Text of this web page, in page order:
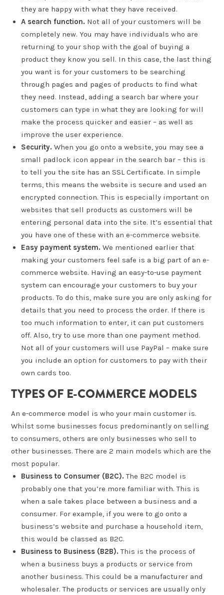
they are happy with what they have received.
A search function. Not all of your customers will be
completely new. You may have individuals who are
returning to your shop with the goal of buying a
product they know you sell. In this case, the last thing
you want is for your customers to be searching
through pages and pages of products to find what
they need. Instead, adding a search bar where your
customers can type in what they are looking for will
make the process quicker and easier – as well as
improve the user experience.
Security. When you go onto a website, you may see a
small padlock icon appear in the search bar – this is
to tell you the site has an SSL Certificate. In simple
terms, this means the website is secure and used an
encrypted connection. This is especially important on
websites that sell products as customers will be
entering personal data into the site. It’s essential that
you have one of these with an e-commerce website.
Easy payment system. We mentioned earlier that
making your customers feel safe is a big part of an e-
commerce website. Having an easy-to-use payment
system can encourage your customers to buy your
products. To do this, make sure you are only asking for
details that you need to process the order. If there is
too much information to enter, it can put customers
off. Also, try to use more than one payment method.
Not all of your customers will use PayPal – make sure
you include an option for customers to pay with their
own cards too.
TYPES OF E-COMMERCE MODELS
An e-commerce model is who your main customer is.
Whilst some businesses focus predominantly on selling
to consumers, others are only businesses who sell to
other businesses. There are 2 main models which are the
most popular.
Business to Consumer (B2C). The B2C model is
probably one that you’re more familiar with. This is
when a sale takes place between a business and a
consumer. For example, if you were to go onto a
business’s website and purchase a household item,
this would be classed as B2C.
Business to Business (B2B). This is the process of
when a business buys a products or service from
another business. This could be a manufacturer and
wholesaler. The products or services are usually only